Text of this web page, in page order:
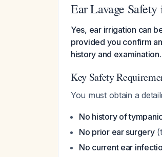
Ear Lavage
Yes, ear irrigation can
provided you confirm
history and examination.
Key Safety
You must obtain a
No history of
No prior ear surgery
No current ear